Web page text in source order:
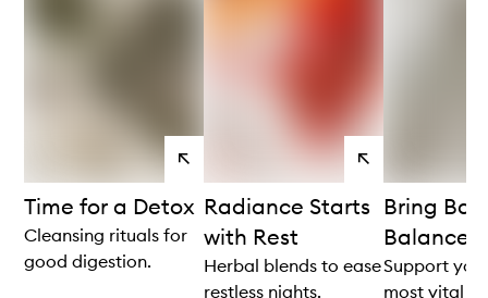
View
products
Time for a Detox
Cleansing rituals for
good digestion.
View
products
Radiance Starts
with Rest
Herbal blends to ease
restless nights.
Bring
Balance
Support
most vital